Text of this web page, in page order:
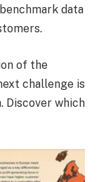
data
of the
challenge is
Discover which